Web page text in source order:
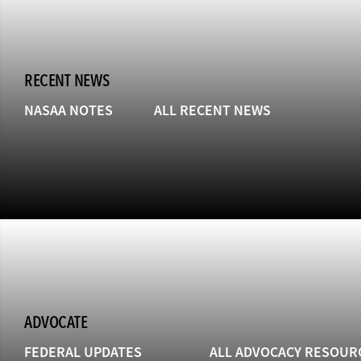
RECENT NEWS
NASAA NOTES ALL RECENT NEWS
ADVOCATE
FEDERAL UPDATES ALL ADVOCACY